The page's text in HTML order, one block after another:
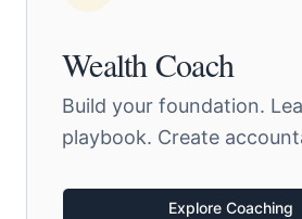
Wealth Coach
Build your foundation.
playbook. Create
Explore Coaching